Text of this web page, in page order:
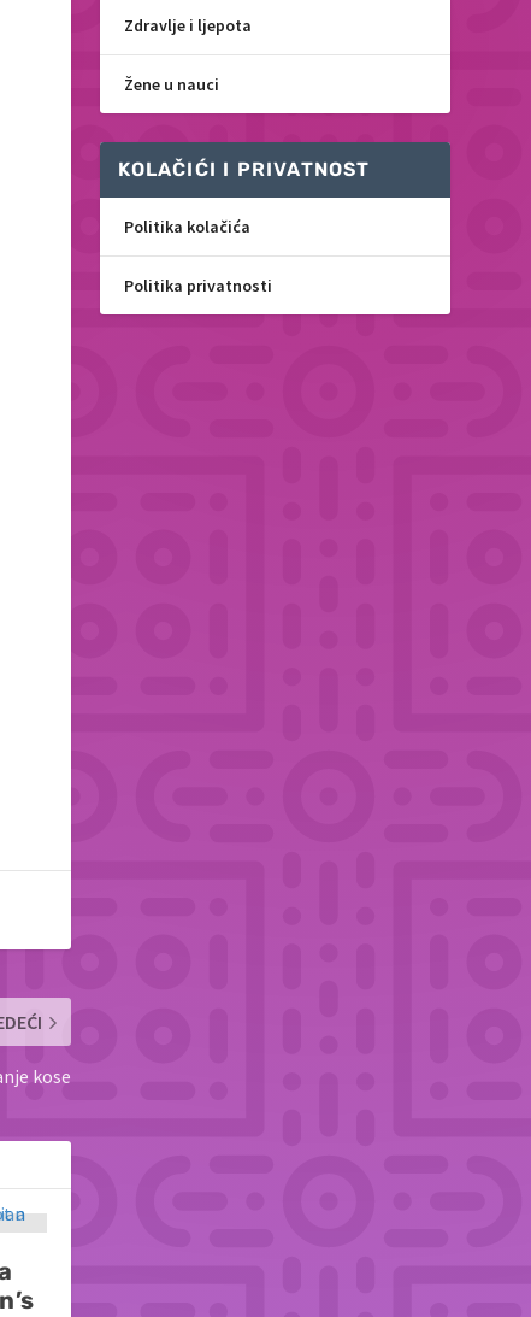
kose
Zdravlje i ljepota
Žene u nauci
KOLAČIĆI I PRIVATNOST
Politika kolačića
Politika privatnosti